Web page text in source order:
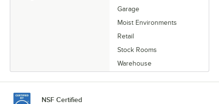
Garage
Moist Environments
Retail
Stock Rooms
Warehouse
NSF Certified